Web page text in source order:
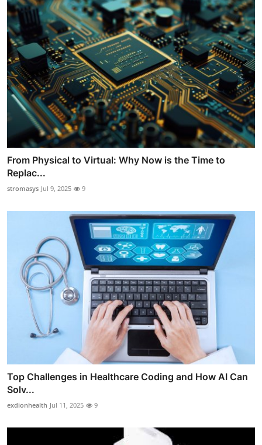
From Physical to Virtual: Why Now is the Time to
Replac...
stromasys Jul 9, 2025 9
Top Challenges in Healthcare Coding and How AI Can
Solv...
exdionhealth Jul 11, 2025 9